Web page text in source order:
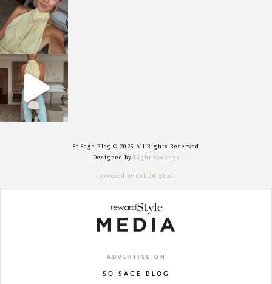
Oct 7
sosageblog
Sep 29
So Sage Blog © 2026 All Rights Reserved
Designed by Light Morango
powered by chloédigital
ADVERTISE ON
SO SAGE BLOG